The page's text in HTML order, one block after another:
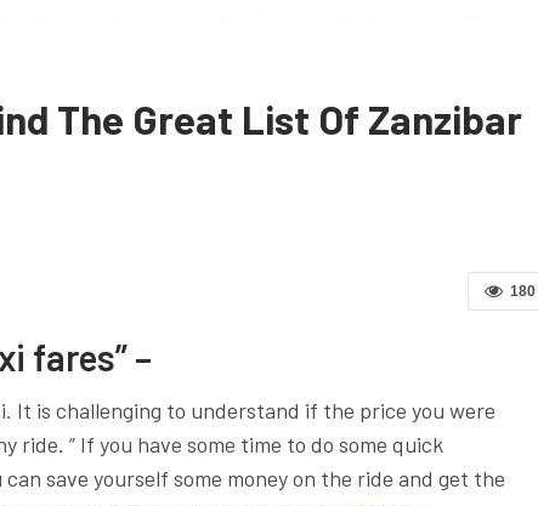
The Great List Of Zanzibar
180
fares” –
It is challenging to understand if the price you were
ride. ” If you have some time to do some quick
save yourself some money on the ride and get the